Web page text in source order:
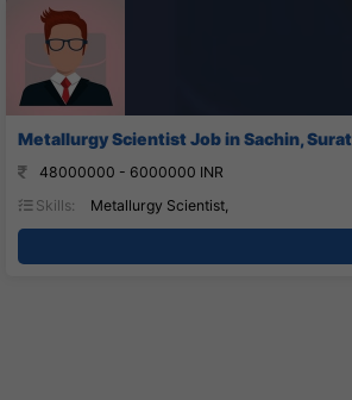
Metallurgy Scientist Job in Sachin, Surat
48000000 - 6000000 INR
Skills:
Metallurgy Scientist,